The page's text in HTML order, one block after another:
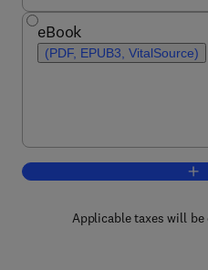
eBook
(PDF, EPUB3, VitalSource)
Applicable taxes will